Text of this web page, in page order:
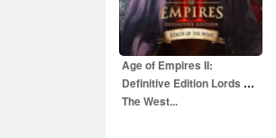
Age of Empires II:
Definitive Edition Lords Of
The West...